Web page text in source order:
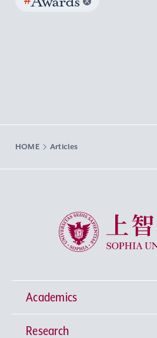
HOME Articles
Sophia University
Academics
Undergraduate Programs
Research